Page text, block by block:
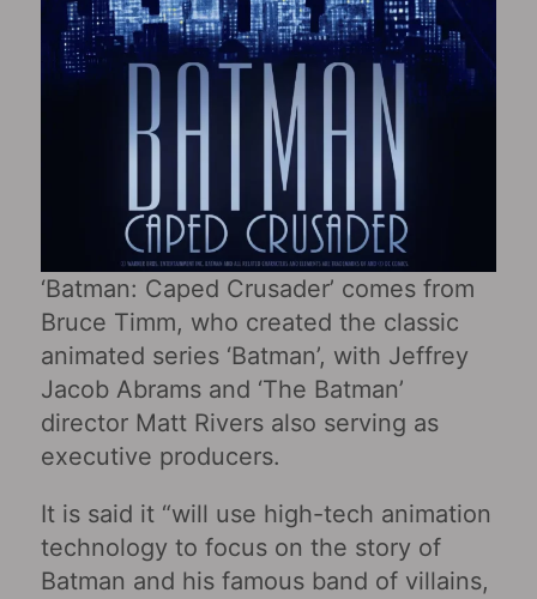
‘Batman: Caped Crusader’ comes from
Bruce Timm, who created the classic
animated series ‘Batman’, with Jeffrey
Jacob Abrams and ‘The Batman’
director Matt Rivers also serving as
executive producers.
It is said it “will use high-tech animation
technology to focus on the story of
Batman and his famous band of villains,